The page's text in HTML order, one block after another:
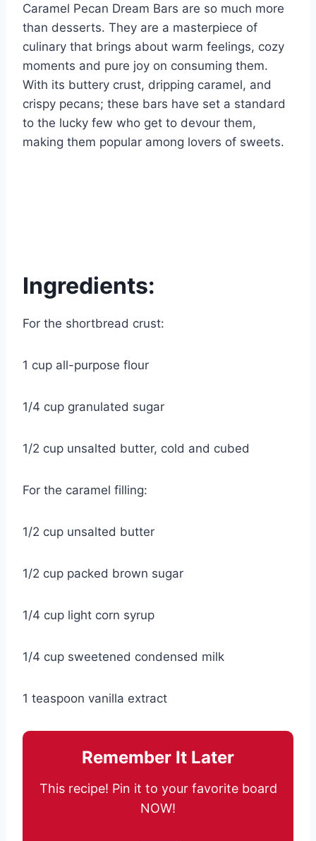
Caramel Pecan Dream Bars are so much more
than desserts. They are a masterpiece of
culinary that brings about warm feelings, cozy
moments and pure joy on consuming them.
With its buttery crust, dripping caramel, and
crispy pecans; these bars have set a standard
to the lucky few who get to devour them,
making them popular among lovers of sweets.
Ingredients:
For the shortbread crust:
1 cup all-purpose flour
1/4 cup granulated sugar
1/2 cup unsalted butter, cold and cubed
For the caramel filling:
1/2 cup unsalted butter
1/2 cup packed brown sugar
1/4 cup light corn syrup
1/4 cup sweetened condensed milk
1 teaspoon vanilla extract
Remember It Later
This recipe! Pin it to your favorite board
NOW!